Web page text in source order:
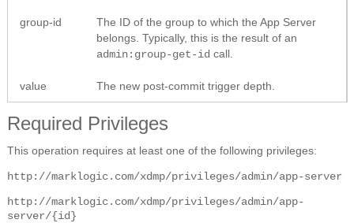
group-id
The ID of the group to which the App Server
belongs. Typically, this is the result of an
admin:group-get-id call.
value The new post-commit trigger depth.
Required Privileges
This operation requires at least one of the following privileges:
http://marklogic.com/xdmp/privileges/admin/app-server
http://marklogic.com/xdmp/privileges/admin/app-
server/{id}